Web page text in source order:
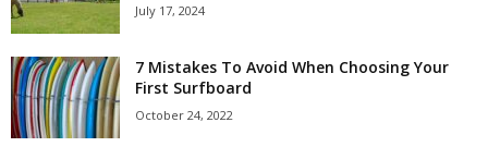
July 17, 2024
7 Mistakes To Avoid When Choosing Your
First Surfboard
October 24, 2022